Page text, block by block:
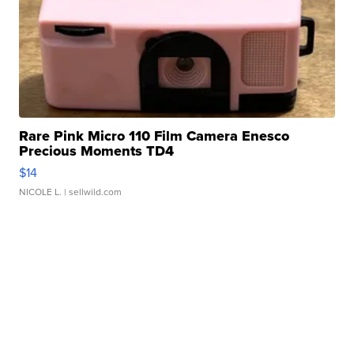
Rare Pink Micro 110 Film Camera Enesco
Precious Moments TD4
$14
NICOLE L. | sellwild.com